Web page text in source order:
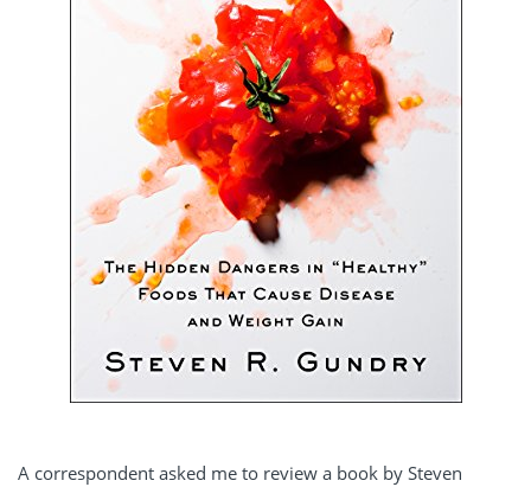
A correspondent asked me to review a book by Steven